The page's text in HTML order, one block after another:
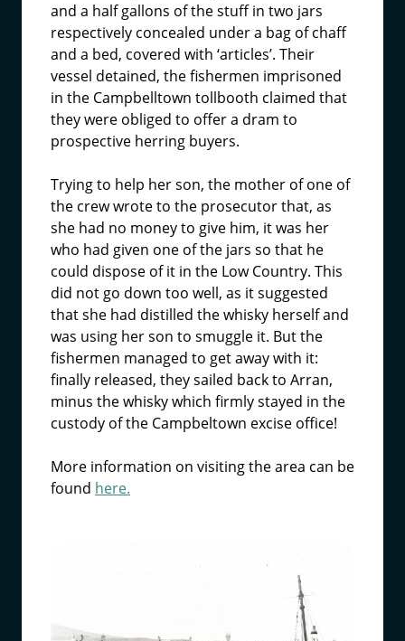
and a half gallons of the stuff in two jars
respectively concealed under a bag of chaff
and a bed, covered with ‘articles’. Their
vessel detained, the fishermen imprisoned
in the Campbelltown tollbooth claimed that
they were obliged to offer a dram to
prospective herring buyers.
Trying to help her son, the mother of one of
the crew wrote to the prosecutor that, as
she had no money to give him, it was her
who had given one of the jars so that he
could dispose of it in the Low Country. This
did not go down too well, as it suggested
that she had distilled the whisky herself and
was using her son to smuggle it. But the
fishermen managed to get away with it:
finally released, they sailed back to Arran,
minus the whisky which firmly stayed in the
custody of the Campbeltown excise office!
More information on visiting the area can be
found here.